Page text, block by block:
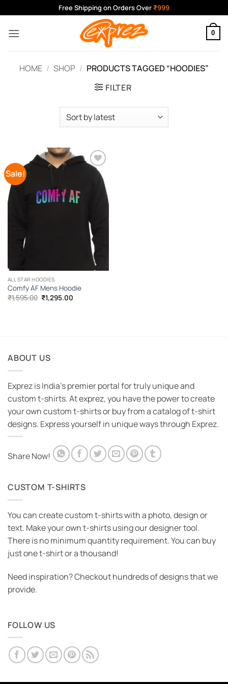
to
content
Free Shipping on Orders Over ₹999
0
HOME / SHOP / PRODUCTS TAGGED “HOODIES”
FILTER
Sale!
Add to
Wishlist
ALL STAR HOODIES
Comfy AF Mens Hoodie
₹1,595.00 Original
price
₹1,295.00Current
ABOUT US
Exprez is India's premier portal for truly unique and
custom t-shirts. At exprez, you have the power to create
your own custom t-shirts or buy from a catalog of t-shirt
designs. Express yourself in unique ways through Exprez.
Share Now!
CUSTOM T-SHIRTS
You can create custom t-shirts with a photo, design or
text. Make your own t-shirts using our designer tool.
There is no minimum quantity requirement. You can buy
just one t-shirt or a thousand!
Need inspiration? Checkout hundreds of designs that we
provide.
FOLLOW US